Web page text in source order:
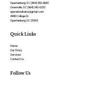
Spartanburg, SC (864) 582-8682
Greenville, SC (864) 242-6252
operationdrains@gmail.com
4980 College Dr.
Spartanburg, SC 29303
Quick Links
Home
Our Story
Services
Contact Us
Follow Us